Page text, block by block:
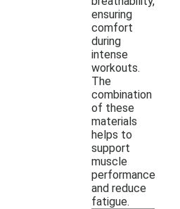
ensuring
comfort
during
intense
workouts.
The
combination
of these
materials
helps to
support
muscle
performance
and reduce
fatigue.